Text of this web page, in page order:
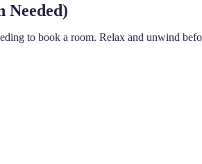
Needed)
to book a room. Relax and unwind